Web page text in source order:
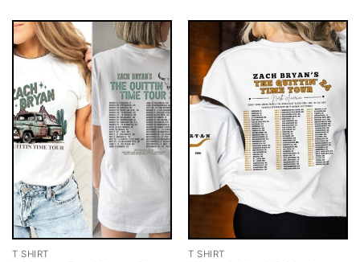
T SHIRT T SHIRT